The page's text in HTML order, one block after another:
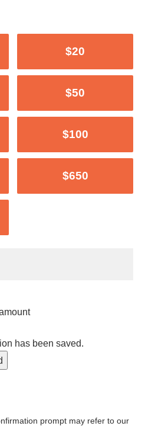
$20
$50
$100
$650
has been saved.
prompt may refer to our